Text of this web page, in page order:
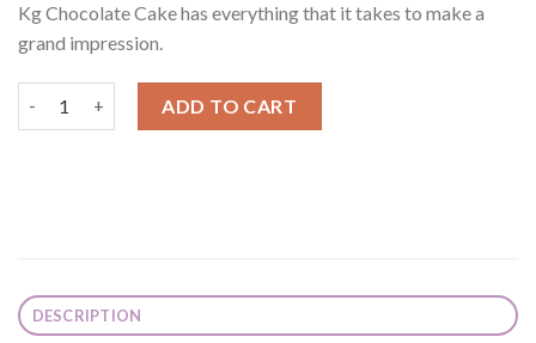
Kg Chocolate Cake has everything that it takes to make a
grand impression.
ADD TO CART
DESCRIPTION